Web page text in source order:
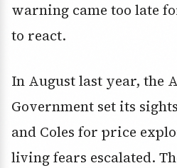
warning came too late
to react.
In August last year, the
Government set its
and Coles for price
living fears escalated.